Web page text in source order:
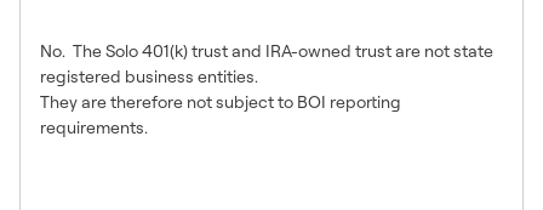
No. The Solo 401(k) trust and IRA-owned trust are not state
registered business entities.
They are therefore not subject to BOI reporting
requirements.